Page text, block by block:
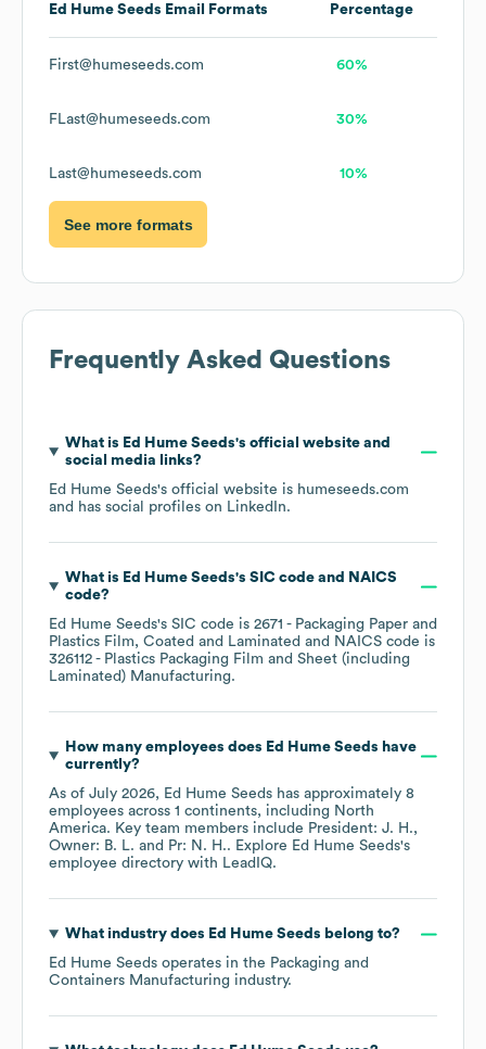
Ed Hume Seeds Email Formats Percentage
First@humeseeds.com 60%
FLast@humeseeds.com 30%
Last@humeseeds.com 10%
See more formats
Frequently Asked Questions
What is Ed Hume Seeds's official website and
social media links?
Ed Hume Seeds's official website is humeseeds.com
and has social profiles on LinkedIn.
What is Ed Hume Seeds's SIC code
NAICS
code?
Ed Hume Seeds's SIC code is 2671 - Packaging Paper and
Plastics Film, Coated and Laminated
NAICS code is
326112 - Plastics Packaging Film and Sheet (including
Laminated) Manufacturing.
How many employees does Ed Hume Seeds have
currently?
As of July 2026, Ed Hume Seeds has approximately 8
employees across 1 continents, including North
America. Key team members include President: J. H.
Owner: B. L.
Pr: N. H.. Explore Ed Hume Seeds's
employee directory with LeadIQ.
What industry does Ed Hume Seeds belong to?
Ed Hume Seeds operates in the Packaging and
Containers Manufacturing industry.